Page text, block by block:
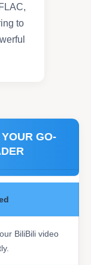
to
GO-
BiliBili video